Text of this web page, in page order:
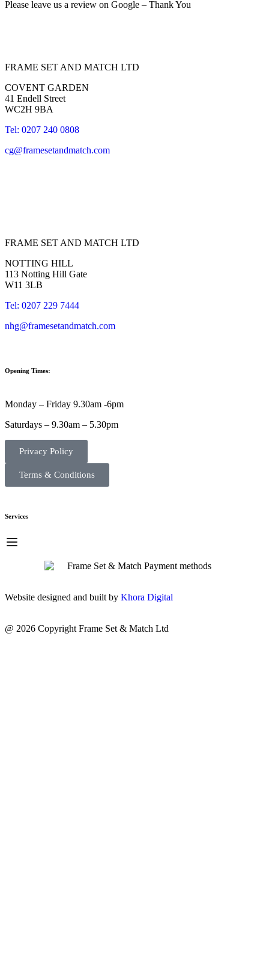
Please leave us a review on Google – Thank You
FRAME SET AND MATCH LTD
COVENT GARDEN
41 Endell Street
WC2H 9BA
Tel: 0207 240 0808
cg@framesetandmatch.com
FRAME SET AND MATCH LTD
NOTTING HILL
113 Notting Hill Gate
W11 3LB
Tel: 0207 229 7444
nhg@framesetandmatch.com
Opening Times:
Monday – Friday 9.30am -6pm
Saturdays – 9.30am – 5.30pm
Privacy Policy
Terms & Conditions
Services
Website designed and built by Khora Digital
@ 2026 Copyright Frame Set & Match Ltd